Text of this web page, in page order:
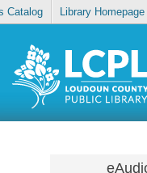
Catalog Library Homepage